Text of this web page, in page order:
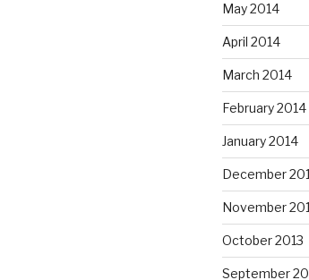
May 2014
April 2014
March 2014
February 2014
January 2014
December
November
October 2013
September